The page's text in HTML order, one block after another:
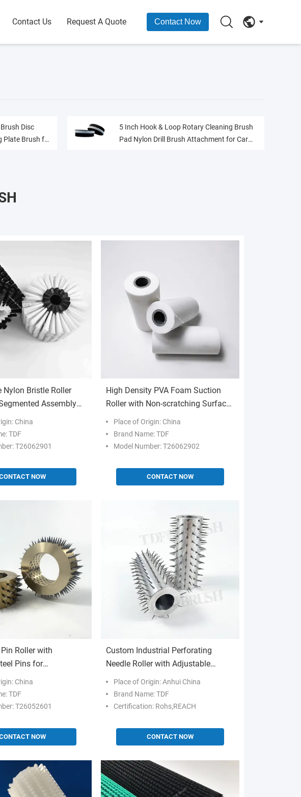
Contact Us Request A Quote Contact Now
Disc
Plate Brush for
5 Inch Hook & Loop Rotary Cleaning Brush
Pad Nylon Drill Brush Attachment for Car
Nylon Bristle Roller
Assembly
Conveyor Cleaning
China
TDF
T26062901
NOW
High Density PVA Foam Suction
Roller with Non-scratching Surface
and Customizable Sizes for
Industrial Water Absorption
Place of Origin: China
Brand Name: TDF
Model Number: T26062902
CONTACT NOW
Roller with
Pins for
Industrial Perforation
China
TDF
T26052601
NOW
Custom Industrial Perforating
Needle Roller with Adjustable
Needle Density for High-Speed
Hot/Cold Perforation
Place of Origin: Anhui China
Brand Name: TDF
Certification: Rohs,REACH
CONTACT NOW